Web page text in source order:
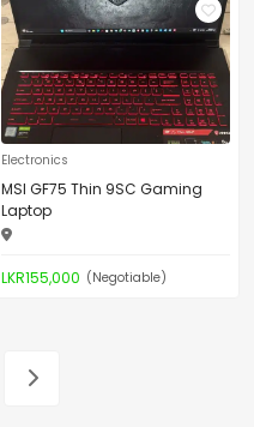
Electronics
MSI GF75 Thin 9SC Gaming
Laptop
LKR155,000 (Negotiable)